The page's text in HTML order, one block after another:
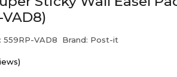
559RP-VAD8 Brand: Post-it